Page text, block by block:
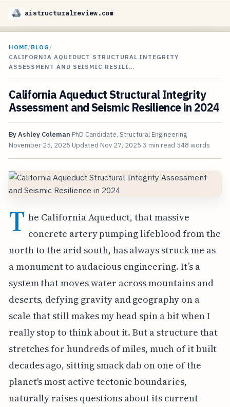
aistructuralreview.com
HOME/BLOG /
CALIFORNIA AQUEDUCT STRUCTURAL INTEGRITY
ASSESSMENT AND SEISMIC RESILI…
California Aqueduct Structural Integrity
Assessment and Seismic Resilience in 2024
ByAshley Coleman PhD Candidate, Structural Engineering
November 25, 2025 Updated Nov 27, 2025 3 min read 548 words
T he California Aqueduct, that massive
concrete artery pumping lifeblood from the
north to the arid south, has always struck me as
a monument to audacious engineering. It’s a
system that moves water across mountains and
deserts, defying gravity and geography on a
scale that still makes my head spin a bit when I
really stop to think about it. But a structure that
stretches for hundreds of miles, much of it built
decades ago, sitting smack dab on one of the
planet's most active tectonic boundaries,
naturally raises questions about its current